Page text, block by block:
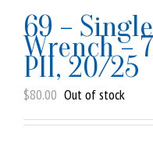
69 –
Wrench –
PII, 20/25
$80.00 Out of stock